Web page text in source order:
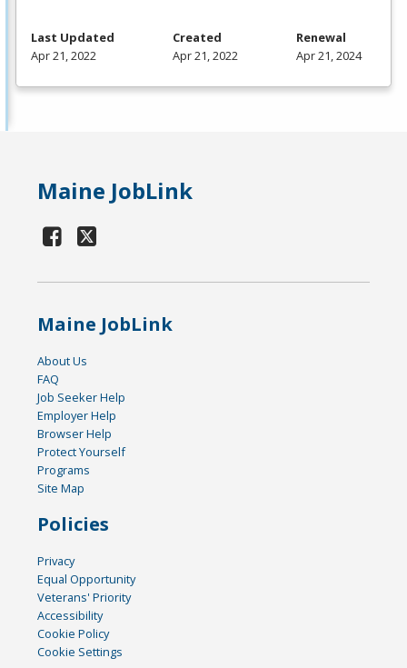
Last Updated
Apr 21, 2022
Created
Apr 21, 2022
Renewal
Apr 21, 2024
Maine JobLink
Maine JobLink
About Us
FAQ
Job Seeker Help
Employer Help
Browser Help
Protect Yourself
Programs
Site Map
Policies
Privacy
Equal Opportunity
Veterans' Priority
Accessibility
Cookie Policy
Cookie Settings